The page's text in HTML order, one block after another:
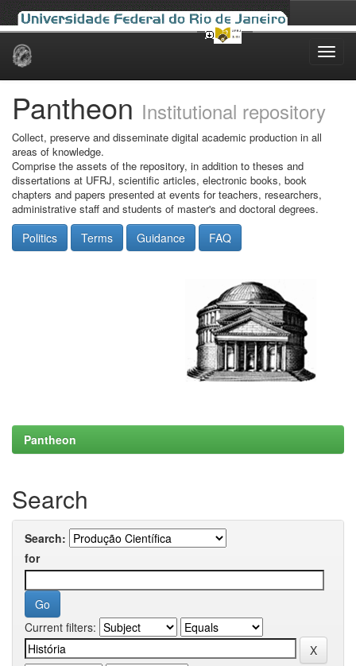
Skip
Pantheon Institutional repository
Collect, preserve and disseminate digital academic production in all
areas of knowledge.
Comprise the assets of the repository, in addition to theses and
dissertations at UFRJ, scientific articles, electronic books, book
chapters and papers presented at events for teachers, researchers,
administrative staff and students of master's and doctoral degrees.
Politics Terms Guidance FAQ
Pantheon
Search
Search:
for
Current filters: